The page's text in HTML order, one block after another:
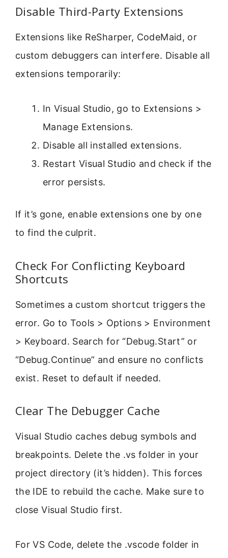
Disable Third-Party Extensions
Extensions like ReSharper, CodeMaid, or
custom debuggers can interfere. Disable all
extensions temporarily:
In Visual Studio, go to Extensions >
Manage Extensions.
Disable all installed extensions.
Restart Visual Studio and check if the
error persists.
If it’s gone, enable extensions one by one
to find the culprit.
Check For Conflicting Keyboard
Shortcuts
Sometimes a custom shortcut triggers the
error. Go to Tools > Options > Environment
> Keyboard. Search for “Debug.Start” or
“Debug.Continue” and ensure no conflicts
exist. Reset to default if needed.
Clear The Debugger Cache
Visual Studio caches debug symbols and
breakpoints. Delete the .vs folder in your
project directory (it’s hidden). This forces
the IDE to rebuild the cache. Make sure to
close Visual Studio first.
For VS Code, delete the .vscode folder in